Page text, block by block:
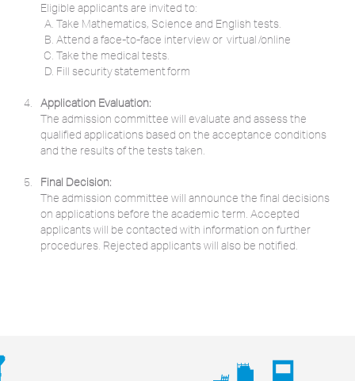
Eligible applicants are invited to:
Take Mathematics, Science and English tests.
Attend a face-to-face interview or virtual /online
Take the medical tests.
Fill security statement form
Application Evaluation:
The admission committee will evaluate and assess the
qualified applications based on the acceptance conditions
and the results of the tests taken.
Final Decision:
The admission committee will announce the final decisions
on applications before the academic term. Accepted
applicants will be contacted with information on further
procedures. Rejected applicants will also be notified.